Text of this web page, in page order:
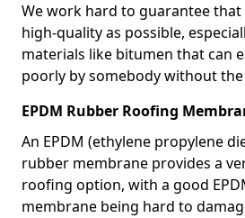
We work hard to guarantee
high-quality as possible,
materials like bitumen that can
poorly by somebody without
EPDM Rubber Roofing
An EPDM (ethylene propylene
rubber membrane provides a
roofing option, with a good
membrane being hard to